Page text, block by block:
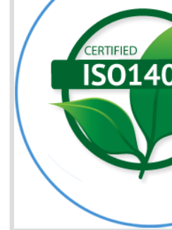
Improvement of your image in the market
Enhances the growth in the market